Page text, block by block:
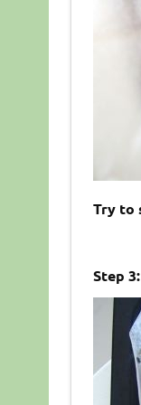
Try to
Step